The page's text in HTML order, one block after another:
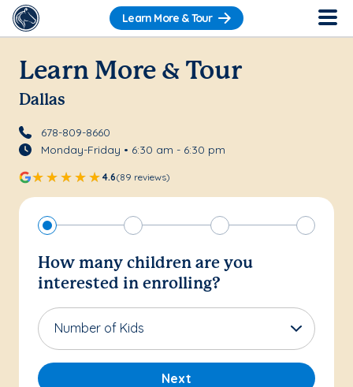
Learn More & Tour
Learn More & Tour
Dallas
678-809-8660
Monday-Friday • 6:30 am - 6:30 pm
4.6(89 reviews)
How many children are you
interested in enrolling?
Number of Kids
Next